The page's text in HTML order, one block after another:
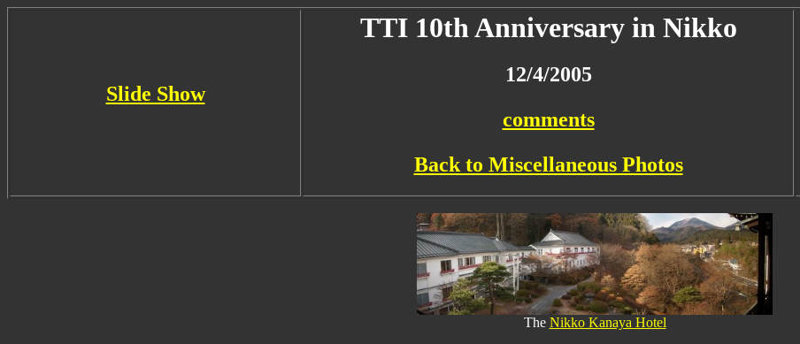
Slide Show
TTI 10th Anniversary in Nikko
12/4/2005
comments
Back to Miscellaneous Photos
The Nikko Kanaya Hotel